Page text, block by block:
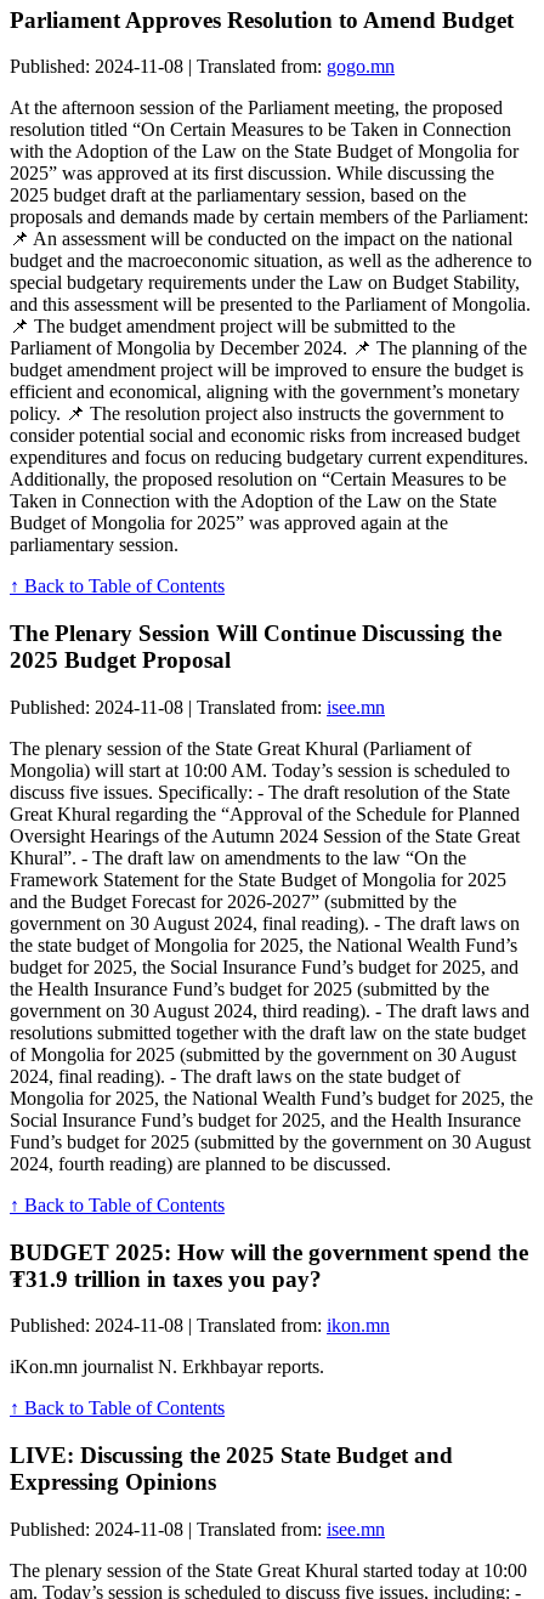
Parliament Approves Resolution to Amend Budget
Published: 2024-11-08 | Translated from: gogo.mn
At the afternoon session of the Parliament meeting, the proposed
resolution titled “On Certain Measures to be Taken in Connection
with the Adoption of the Law on the State Budget of Mongolia for
2025” was approved at its first discussion. While discussing the
2025 budget draft at the parliamentary session, based on the
proposals and demands made by certain members of the Parliament:
📌 An assessment will be conducted on the impact on the national
budget and the macroeconomic situation, as well as the adherence to
special budgetary requirements under the Law on Budget Stability,
and this assessment will be presented to the Parliament of Mongolia.
📌 The budget amendment project will be submitted to the
Parliament of Mongolia by December 2024. 📌 The planning of the
budget amendment project will be improved to ensure the budget is
efficient and economical, aligning with the government’s monetary
policy. 📌 The resolution project also instructs the government to
consider potential social and economic risks from increased budget
expenditures and focus on reducing budgetary current expenditures.
Additionally, the proposed resolution on “Certain Measures to be
Taken in Connection with the Adoption of the Law on the State
Budget of Mongolia for 2025” was approved again at the
parliamentary session.
↑ Back to Table of Contents
The Plenary Session Will Continue Discussing the
2025 Budget Proposal
Published: 2024-11-08 | Translated from: isee.mn
The plenary session of the State Great Khural (Parliament of
Mongolia) will start at 10:00 AM. Today’s session is scheduled to
discuss five issues. Specifically: - The draft resolution of the State
Great Khural regarding the “Approval of the Schedule for Planned
Oversight Hearings of the Autumn 2024 Session of the State Great
Khural”. - The draft law on amendments to the law “On the
Framework Statement for the State Budget of Mongolia for 2025
and the Budget Forecast for 2026-2027” (submitted by the
government on 30 August 2024, final reading). - The draft laws on
the state budget of Mongolia for 2025, the National Wealth Fund’s
budget for 2025, the Social Insurance Fund’s budget for 2025, and
the Health Insurance Fund’s budget for 2025 (submitted by the
government on 30 August 2024, third reading). - The draft laws and
resolutions submitted together with the draft law on the state budget
of Mongolia for 2025 (submitted by the government on 30 August
2024, final reading). - The draft laws on the state budget of
Mongolia for 2025, the National Wealth Fund’s budget for 2025, the
Social Insurance Fund’s budget for 2025, and the Health Insurance
Fund’s budget for 2025 (submitted by the government on 30 August
2024, fourth reading) are planned to be discussed.
↑ Back to Table of Contents
BUDGET 2025: How will the government spend the
₮31.9 trillion in taxes you pay?
Published: 2024-11-08 | Translated from: ikon.mn
iKon.mn journalist N. Erkhbayar reports.
↑ Back to Table of Contents
LIVE: Discussing the 2025 State Budget and
Expressing Opinions
Published: 2024-11-08 | Translated from: isee.mn
The plenary session of the State Great Khural started today at 10:00
am. Today’s session is scheduled to discuss five issues, including: -